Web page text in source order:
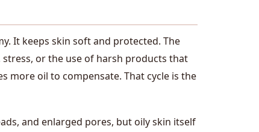
It keeps skin soft and protected. The
or the use of harsh products that
more oil to compensate. That cycle is the
and enlarged pores, but oily skin itself